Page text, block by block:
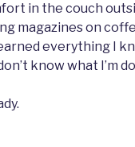
in the couch
magazines on
everything I
know what I’m